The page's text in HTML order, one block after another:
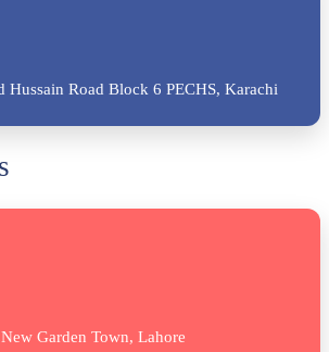
Hussain Road Block 6 PECHS, Karachi
Garden Town, Lahore